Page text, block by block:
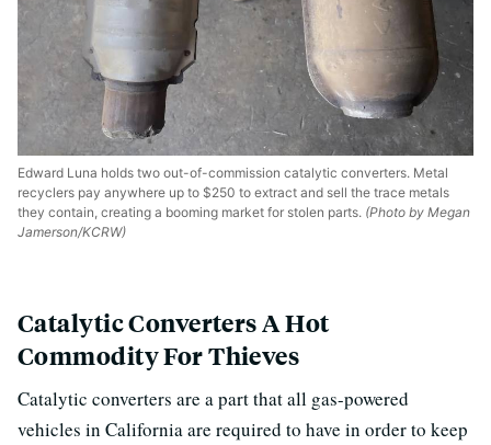
Edward Luna holds two out-of-commission catalytic converters. Metal
recyclers pay anywhere up to $250 to extract and sell the trace metals
they contain, creating a booming market for stolen parts. (Photo by Megan
Jamerson/KCRW)
Catalytic Converters A Hot
Commodity For Thieves
Catalytic converters are a part that all gas-powered
vehicles in California are required to have in order to keep